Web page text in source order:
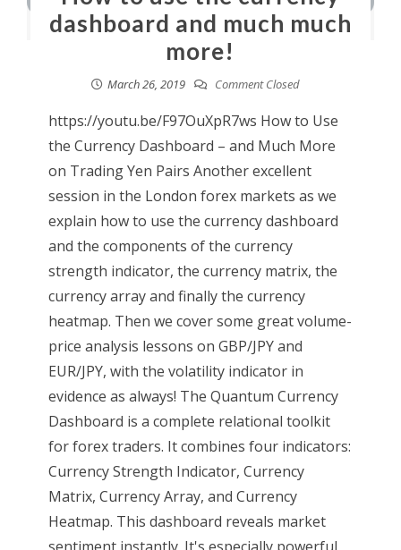
dashboard and much much
more!
March 26, 2019 Comment Closed
https://youtu.be/F97OuXpR7ws How to Use
the Currency Dashboard – and Much More
on Trading Yen Pairs Another excellent
session in the London forex markets as we
explain how to use the currency dashboard
and the components of the currency
strength indicator, the currency matrix, the
currency array and finally the currency
heatmap. Then we cover some great volume-
price analysis lessons on GBP/JPY and
EUR/JPY, with the volatility indicator in
evidence as always! The Quantum Currency
Dashboard is a complete relational toolkit
for forex traders. It combines four indicators:
Currency Strength Indicator, Currency
Matrix, Currency Array, and Currency
Heatmap. This dashboard reveals market